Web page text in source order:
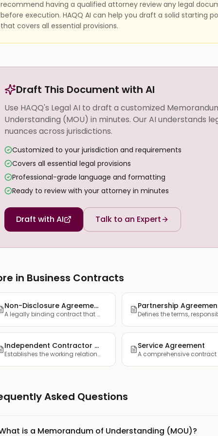
recommend having a qualified attorney review any legal
before execution. HAQQ AI can help you draft a solid starting
that covers all essential provisions.
Draft This Document with AI
Use HAQQ's Legal AI to draft a customized
Understanding (MOU) in minutes. Our AI understands
nuances across jurisdictions.
Customized to your jurisdiction and requirements
Covers all essential legal provisions
Professional-grade language and formatting
Ready to review with your attorney in minutes
Draft with AI Talk to an Expert
in Business Contracts
Non-Disclosure Agreement (NDA)
A legally binding contract that establishes confidentiality ...
Partnership
Independent Contractor Agreement
Establishes the working relationship between a company and a...
Service Agreement
Asked Questions
is a Memorandum of Understanding (MOU)?